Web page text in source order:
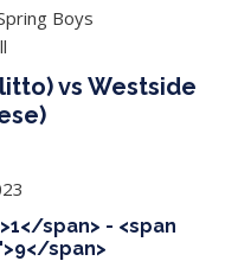
Boys
vs Westside
span> - <span
span>